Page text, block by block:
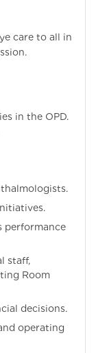
care to all in
in the OPD.
performance
staff,
Room
decisions.
operating